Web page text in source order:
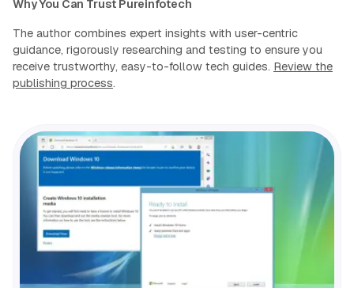
Why You Can Trust Pureinfotech
The author combines expert insights with user-centric
guidance, rigorously researching and testing to ensure you
receive trustworthy, easy-to-follow tech guides. Review the
publishing process.